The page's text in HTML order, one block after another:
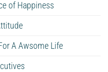
of Happiness
A Awsome Life